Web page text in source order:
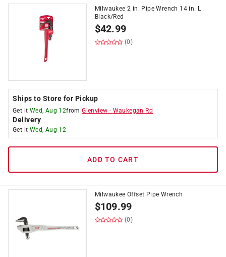
Milwaukee 2 in. Pipe Wrench 14 in. L
Black/Red
$42.99
(0)
Ships to Store for Pickup
Get it Wed, Aug 12fromGlenview - Waukegan Rd
Delivery
Get it Wed, Aug 12
ADD TO CART
Milwaukee Offset Pipe Wrench
$109.99
(0)